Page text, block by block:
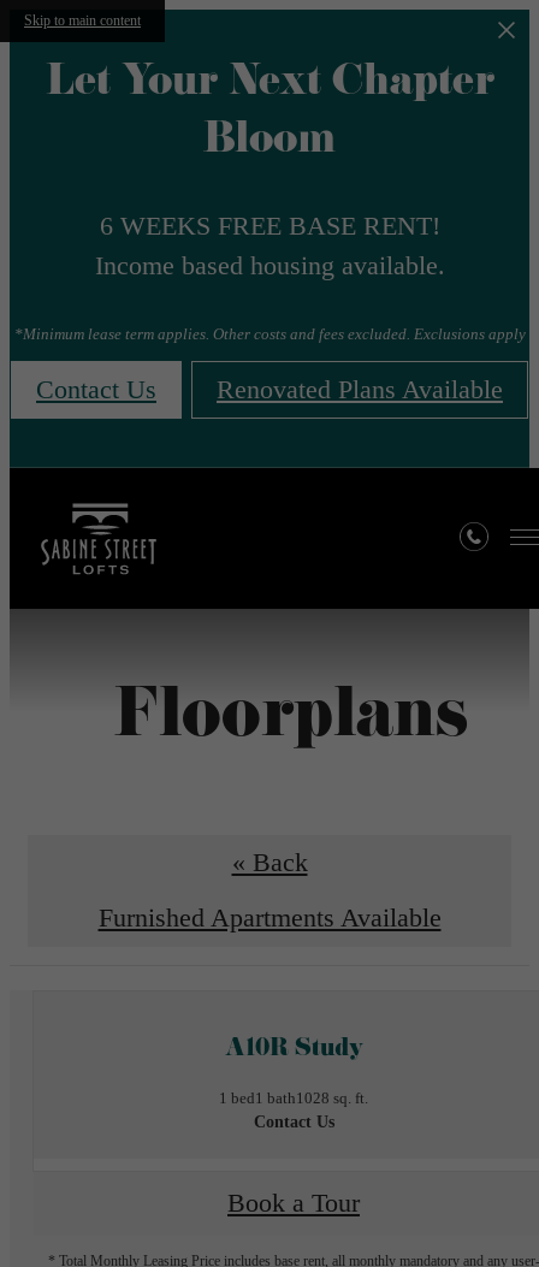
Skip to main content
Let Your Next Chapter
Bloom
6 WEEKS FREE BASE RENT!
Income based housing available.
*Minimum lease term applies. Other costs and fees excluded. Exclusions apply
Contact Us Renovated Plans Available
Floorplans
« Back
Furnished Apartments Available
A10R Study
1 bed1 bath1028 sq. ft.
Contact Us
Book a Tour
* Total Monthly Leasing Price includes base rent, all monthly mandatory and any user-